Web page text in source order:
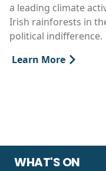
a leading climate
Irish rainforests in
political indifference.
Learn More
WHAT'S ON